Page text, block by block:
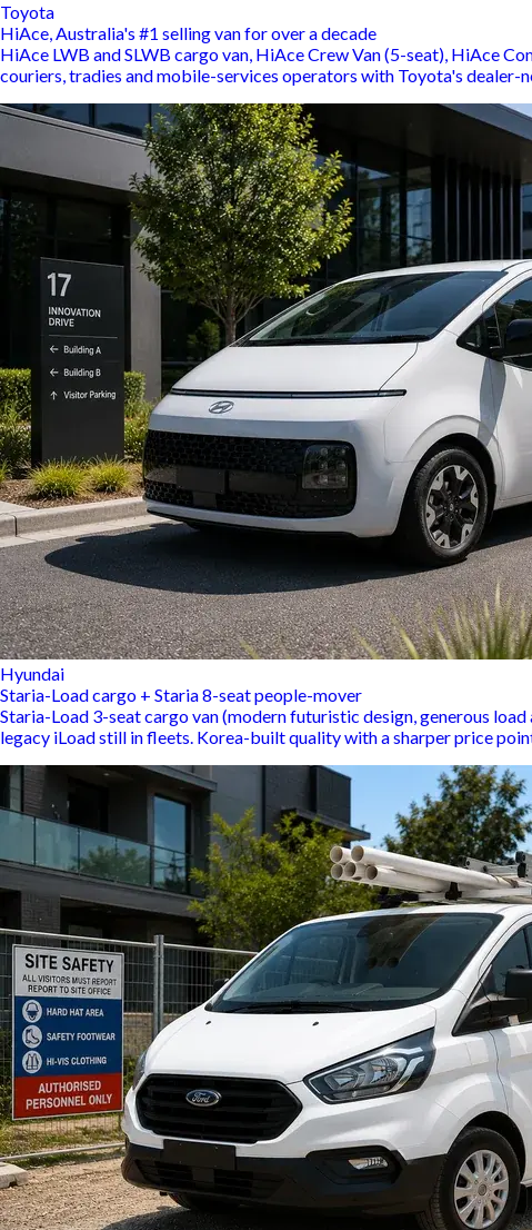
Toyota
HiAce, Australia's #1 selling van for over a decade
HiAce LWB and SLWB cargo van, HiAce Crew Van (5-seat), HiAce
couriers, tradies and mobile-services operators with Toyota's dealer-
Hyundai
Staria-Load cargo + Staria 8-seat people-mover
Staria-Load 3-seat cargo van (modern futuristic design, generous
legacy iLoad still in fleets. Korea-built quality with a sharper price